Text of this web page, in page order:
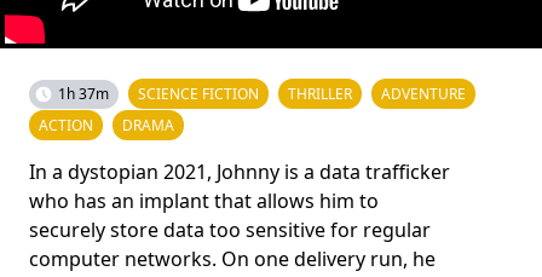
1h 37m SCIENCE FICTION THRILLER
ADVENTURE
ACTION
DRAMA
In a dystopian 2021, Johnny is a data trafficker
who has an implant that allows him to
securely store data too sensitive for regular
computer networks. On one delivery run, he